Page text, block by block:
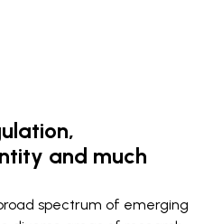
and much
spectrum of emerging